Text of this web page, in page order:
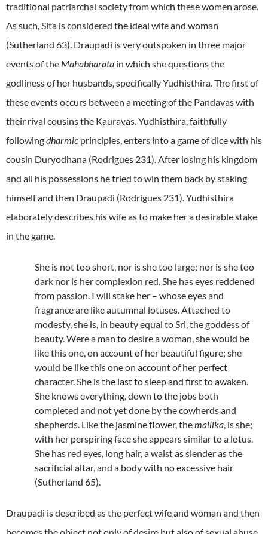
traditional patriarchal society from which these women arose.
As such, Sita is considered the ideal wife and woman
(Sutherland 63). Draupadi is very outspoken in three major
events of the Mahabharata in which she questions the
godliness of her husbands, specifically Yudhisthira. The first of
these events occurs between a meeting of the Pandavas with
their rival cousins the Kauravas. Yudhisthira, faithfully
followingdharmic principles, enters into a game of dice with his
cousin Duryodhana (Rodrigues 231). After losing his kingdom
and all his possessions he tried to win them back by staking
himself and then Draupadi (Rodrigues 231). Yudhisthira
elaborately describes his wife as to make her a desirable stake
in the game.
She is not too short, nor is she too large; nor is she too
dark nor is her complexion red. She has eyes reddened
from passion. I will stake her – whose eyes and
fragrance are like autumnal lotuses. Attached to
modesty, she is, in beauty equal to Sri, the goddess of
beauty. Were a man to desire a woman, she would be
like this one, on account of her beautiful figure; she
would be like this one on account of her perfect
character. She is the last to sleep and first to awaken.
She knows everything, down to the jobs both
completed and not yet done by the cowherds and
shepherds. Like the jasmine flower, themallika, is she;
with her perspiring face she appears similar to a lotus.
She has red eyes, long hair, a waist as slender as the
sacrificial altar, and a body with no excessive hair
(Sutherland 65).
Draupadi is described as the perfect wife and woman and then